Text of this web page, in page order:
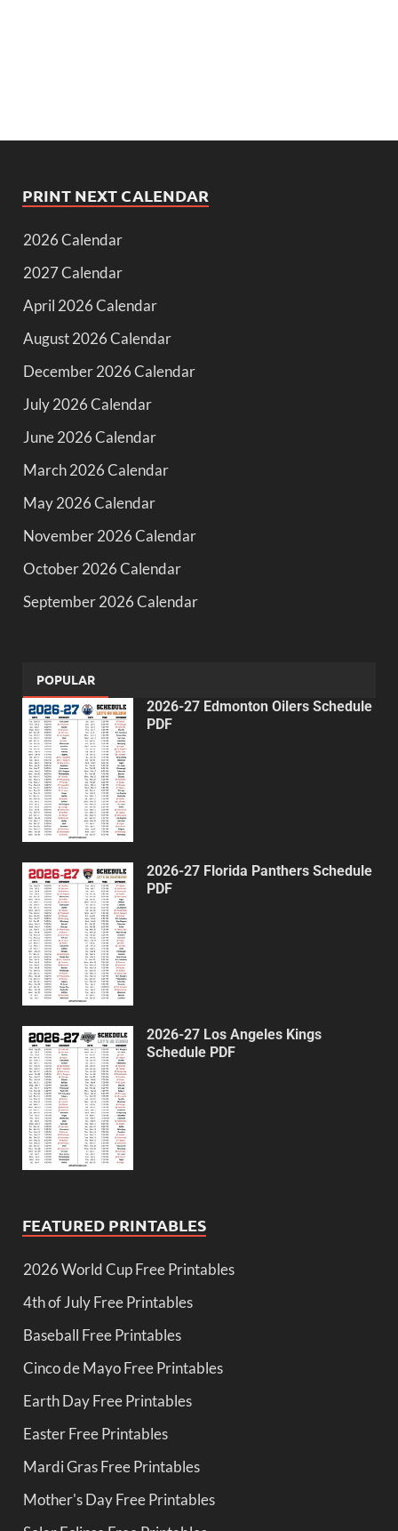
PRINT NEXT CALENDAR
2026 Calendar
2027 Calendar
April 2026 Calendar
August 2026 Calendar
December 2026 Calendar
July 2026 Calendar
June 2026 Calendar
March 2026 Calendar
May 2026 Calendar
November 2026 Calendar
October 2026 Calendar
September 2026 Calendar
POPULAR
2026-27 Edmonton Oilers Schedule
PDF
2026-27 Florida Panthers Schedule
PDF
2026-27 Los Angeles Kings
Schedule PDF
FEATURED PRINTABLES
2026 World Cup Free Printables
4th of July Free Printables
Baseball Free Printables
Cinco de Mayo Free Printables
Earth Day Free Printables
Easter Free Printables
Mardi Gras Free Printables
Mother's Day Free Printables